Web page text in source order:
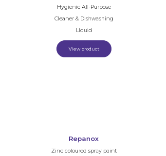
Hygienic All-Purpose
Cleaner & Dishwashing
Liquid
View product
Repanox
Zinc coloured spray paint